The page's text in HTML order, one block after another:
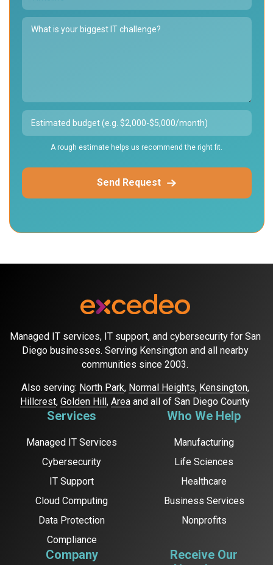
A rough estimate helps us recommend the right fit.
Send Request
Managed IT services, IT support, and cybersecurity for San
Diego businesses. Serving Kensington and all nearby
communities since 2003.
Also serving: North Park, Normal Heights, Kensington,
Hillcrest,Golden Hill,Area and all of San Diego County
Services
Managed IT Services
Cybersecurity
IT Support
Cloud Computing
Data Protection
Compliance
Who We Help
Manufacturing
Life Sciences
Healthcare
Business Services
Nonprofits
Company
Receive Our